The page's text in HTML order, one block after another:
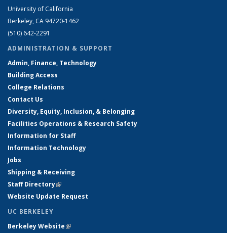
University of California
Berkeley, CA 94720-1462
(510) 642-2291
ADMINISTRATION & SUPPORT
Admin, Finance, Technology
Building Access
College Relations
Contact Us
Diversity, Equity, Inclusion, & Belonging
Facilities Operations & Research Safety
Information for Staff
Information Technology
Jobs
Shipping & Receiving
Staff Directory(link is external)
Website Update Request
UC BERKELEY
Berkeley Website(link is external)